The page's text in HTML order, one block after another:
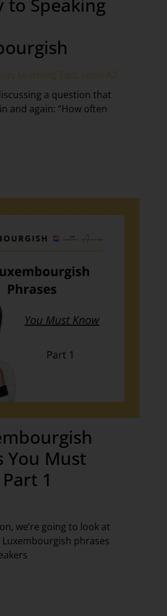
to Speaking
Learning Tips Level A2
a question that
and again: “How often
You Must
1
we’re going to look at
phrases